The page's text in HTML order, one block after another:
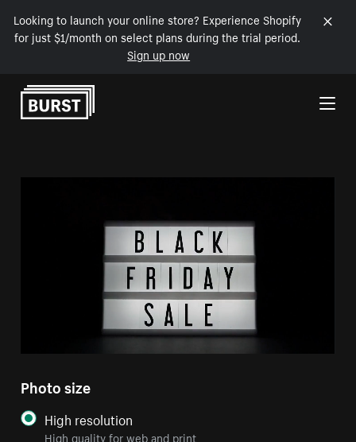
Looking to launch your online store? Experience Shopify
for just $1/month on select plans during the trial period.
Sign up now
Skip to Content
Photo size
High resolution
High quality for web and print